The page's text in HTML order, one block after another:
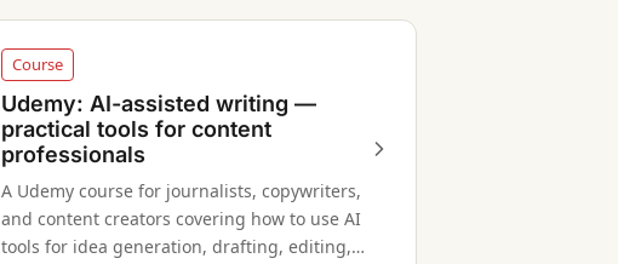
Course
Udemy: AI-assisted writing —
practical tools for content
professionals
A Udemy course for journalists, copywriters,
and content creators covering how to use AI
tools for idea generation, drafting, editing,